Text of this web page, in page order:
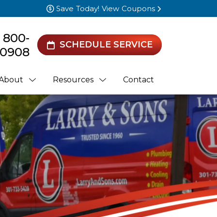
Save Today! View Coupons
800-
0908
SCHEDULE SERVICE
Resources Contact